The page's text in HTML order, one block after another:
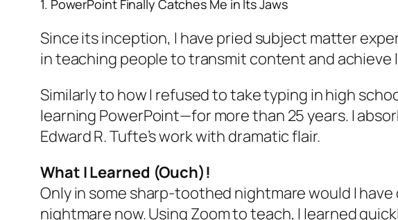
1. PowerPoint Finally Catches Me in Its Jaws
Since its inception, I have pried subject matter
in teaching people to transmit content and
Similarly to how I refused to take typing in high
learning PowerPoint—for more than 25 years. I
Edward R. Tufte’s work with dramatic flair.
What I Learned (Ouch)!
Only in some sharp-toothed nightmare would I
nightmare now. Using Zoom to teach, I learned